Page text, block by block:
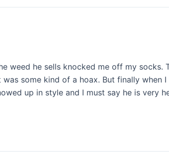
weed he sells knocked me off my socks.
some kind of a hoax. But finally when
up in style and I must say he is very